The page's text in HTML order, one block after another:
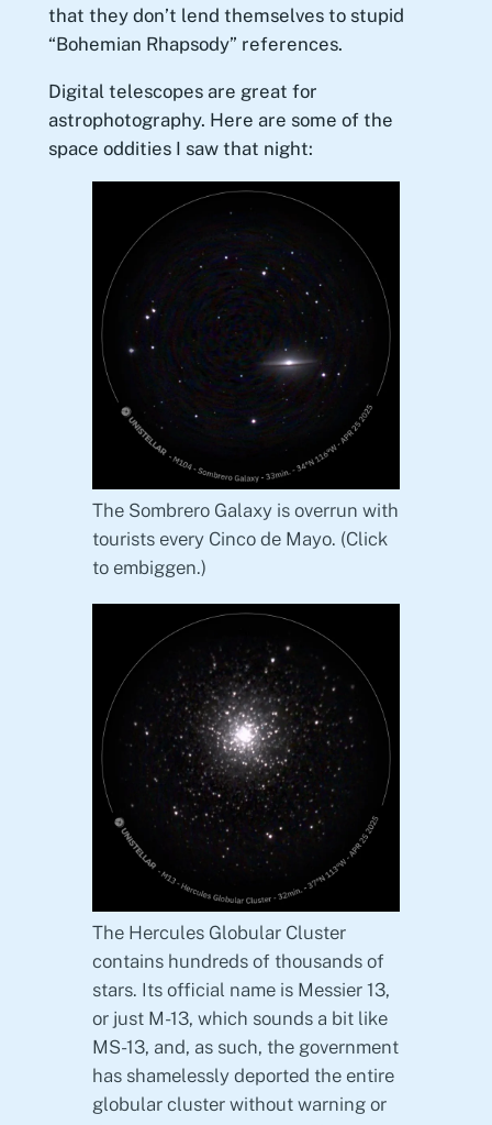
that they don’t lend themselves to stupid
“Bohemian Rhapsody” references.
Digital telescopes are great for
astrophotography. Here are some of the
space oddities I saw that night:
The Sombrero Galaxy is overrun with
tourists every Cinco de Mayo. (Click
to embiggen.)
The Hercules Globular Cluster
contains hundreds of thousands of
stars. Its official name is Messier 13,
or just M-13, which sounds a bit like
MS-13, and, as such, the government
has shamelessly deported the entire
globular cluster without warning or